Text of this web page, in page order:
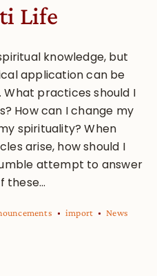
Life
knowledge, but
application can be
What practices should I
How can I change my
spirituality? When
arise, how should I
attempt to answer
these...
import News